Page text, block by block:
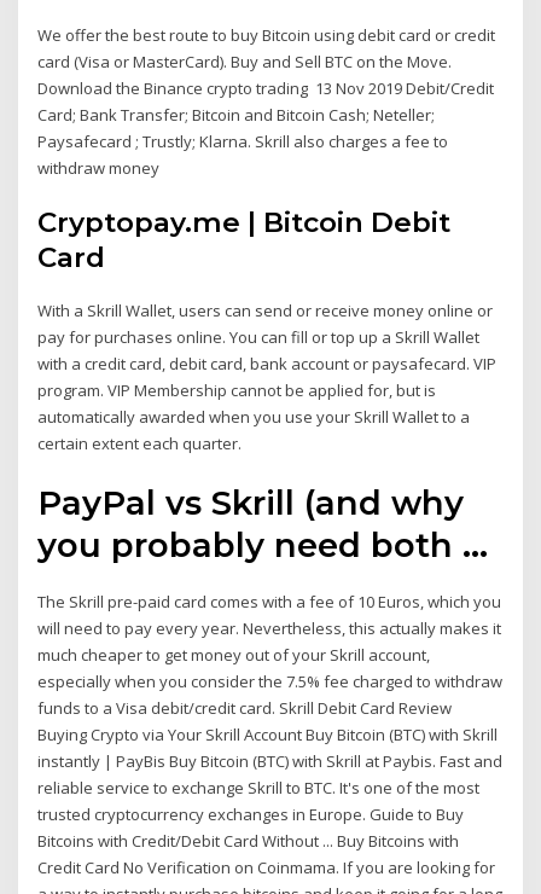
We offer the best route to buy Bitcoin using debit card or credit
card (Visa or MasterCard). Buy and Sell BTC on the Move.
Download the Binance crypto trading 13 Nov 2019 Debit/Credit
Card; Bank Transfer; Bitcoin and Bitcoin Cash; Neteller;
Paysafecard ; Trustly; Klarna. Skrill also charges a fee to
withdraw money
Cryptopay.me | Bitcoin Debit
Card
With a Skrill Wallet, users can send or receive money online or
pay for purchases online. You can fill or top up a Skrill Wallet
with a credit card, debit card, bank account or paysafecard. VIP
program. VIP Membership cannot be applied for, but is
automatically awarded when you use your Skrill Wallet to a
certain extent each quarter.
PayPal vs Skrill (and why
you probably need both ...
The Skrill pre-paid card comes with a fee of 10 Euros, which you
will need to pay every year. Nevertheless, this actually makes it
much cheaper to get money out of your Skrill account,
especially when you consider the 7.5% fee charged to withdraw
funds to a Visa debit/credit card. Skrill Debit Card Review
Buying Crypto via Your Skrill Account Buy Bitcoin (BTC) with Skrill
instantly | PayBis Buy Bitcoin (BTC) with Skrill at Paybis. Fast and
reliable service to exchange Skrill to BTC. It's one of the most
trusted cryptocurrency exchanges in Europe. Guide to Buy
Bitcoins with Credit/Debit Card Without ... Buy Bitcoins with
Credit Card No Verification on Coinmama. If you are looking for